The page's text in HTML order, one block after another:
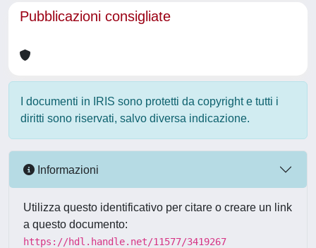
Pubblicazioni consigliate
I documenti in IRIS sono protetti da copyright e tutti i
diritti sono riservati, salvo diversa indicazione.
Informazioni
Utilizza questo identificativo per citare o creare un link
a questo documento:
https://hdl.handle.net/11577/3419267